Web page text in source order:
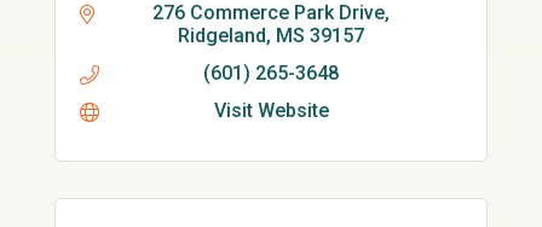
276 Commerce Park Drive
Ridgeland MS 39157
(601) 265-3648
Visit Website